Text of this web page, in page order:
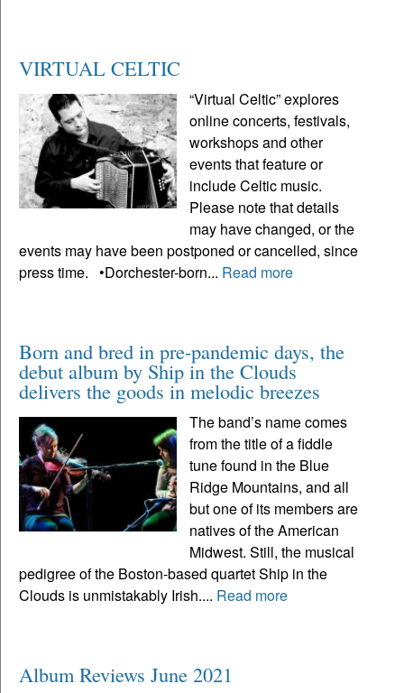
VIRTUAL CELTIC
“Virtual Celtic” explores
online concerts, festivals,
workshops and other
events that feature or
include Celtic music.
Please note that details
may have changed, or the
events may have been postponed or cancelled, since
press time. •Dorchester-born... Read more
Born and bred in pre-pandemic days, the
debut album by Ship in the Clouds
delivers the goods in melodic breezes
The band’s name comes
from the title of a fiddle
tune found in the Blue
Ridge Mountains, and all
but one of its members are
natives of the American
Midwest. Still, the musical
pedigree of the Boston-based quartet Ship in the
Clouds is unmistakably Irish.... Read more
Album Reviews June 2021